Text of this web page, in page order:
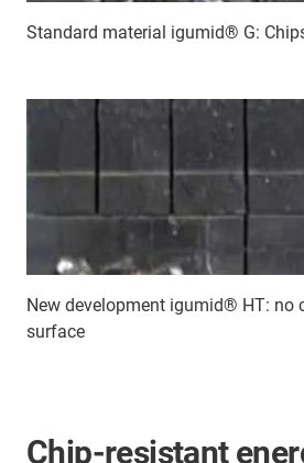
Standard material igumid® G:
New development igumid® HT: no
surface
Chip-resistant